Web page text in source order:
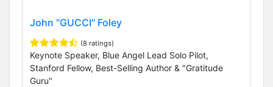
John "GUCCI" Foley
(8 ratings)
Keynote Speaker, Blue Angel Lead Solo Pilot,
Stanford Fellow, Best-Selling Author & "Gratitude
Guru"